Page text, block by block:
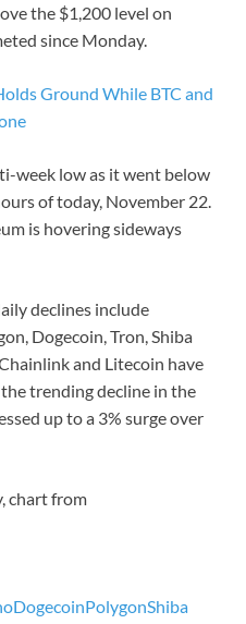
the $1,200 level on
since Monday.
Ground While BTC and
week low as it went below
of today, November 22.
is hovering sideways
declines include
Dogecoin, Tron, Shiba
and Litecoin have
trending decline in the
up to a 3% surge over
chart from
DogecoinPolygonShiba